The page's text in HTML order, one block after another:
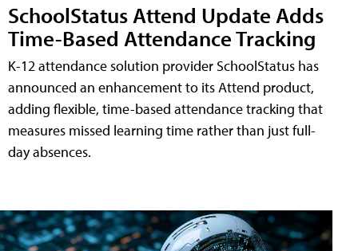
SchoolStatus Attend Update Adds
Time-Based Attendance Tracking
K-12 attendance solution provider SchoolStatus has
announced an enhancement to its Attend product,
adding flexible, time-based attendance tracking that
measures missed learning time rather than just full-
day absences.